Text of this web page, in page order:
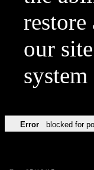
our
Error blocked for